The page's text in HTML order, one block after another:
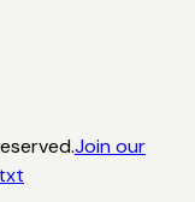
Join our